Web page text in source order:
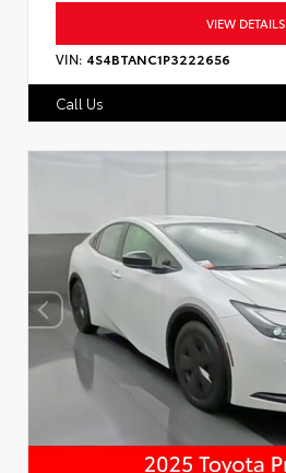
VIEW DETAILS
VIN: 4S4BTANC1P3222656
Call Us